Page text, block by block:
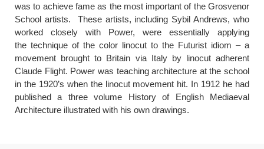
was to achieve fame as the most important of the Grosvenor
School artists. These artists, including Sybil Andrews, who
worked closely with Power, were essentially applying
the technique of the color linocut to the Futurist idiom – a
movement brought to Britain via Italy by linocut adherent
Claude Flight. Power was teaching architecture at the school
in the 1920’s when the linocut movement hit. In 1912 he had
published a three volume History of English Mediaeval
Architecture illustrated with his own drawings.